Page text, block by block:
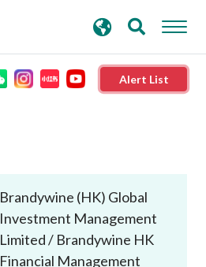
Alert List
Brandywine (HK) Global
Investment Management
Limited / Brandywine HK
Financial Management